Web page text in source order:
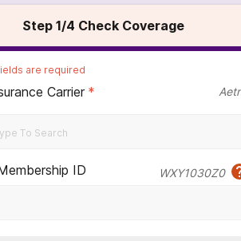
Step 1/4 Check Coverage
are required
Carrier *
ID WXY1030Z0